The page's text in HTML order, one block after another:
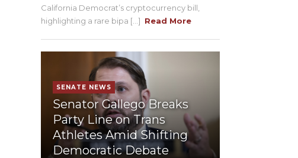
California Democrat’s cryptocurrency bill,
highlighting a rare bipa [...] Read More
SENATE NEWS
Senator Gallego Breaks
Party Line on Trans
Athletes Amid Shifting
Democratic Debate